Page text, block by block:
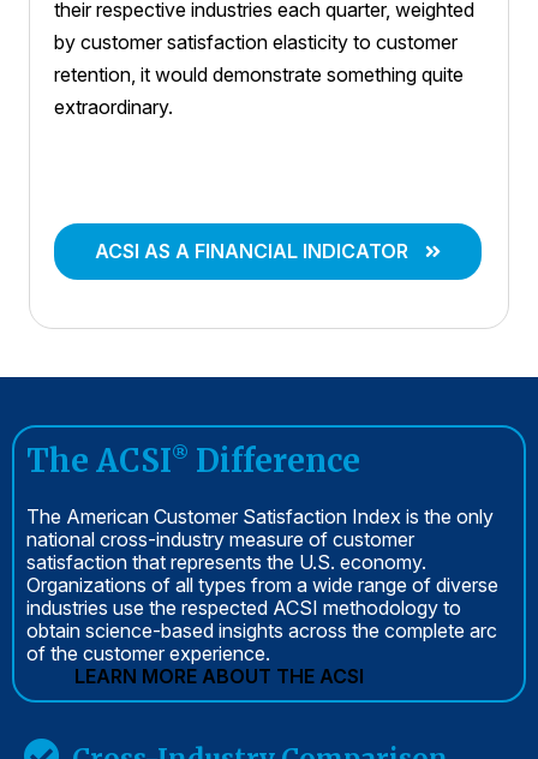
their respective industries each quarter, weighted
by customer satisfaction elasticity to customer
retention, it would demonstrate something quite
extraordinary.
ACSI AS A FINANCIAL INDICATOR
The ACSI® Difference
The American Customer Satisfaction Index is the only
national cross-industry measure of customer
satisfaction that represents the U.S. economy.
Organizations of all types from a wide range of diverse
industries use the respected ACSI methodology to
obtain science-based insights across the complete arc
of the customer experience.
LEARN MORE ABOUT THE ACSI